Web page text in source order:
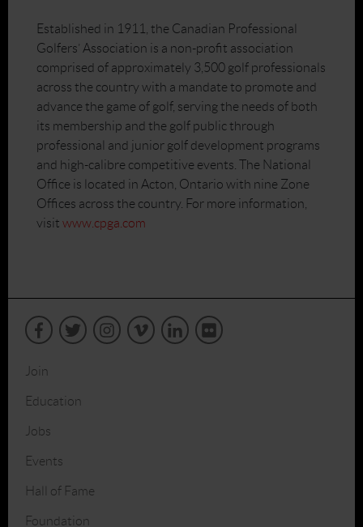
Established in 1911, the Canadian Professional
Golfers’ Association is a non-profit association
comprised of approximately 3,500 golf professionals
across the country with a mandate to promote and
advance the game of golf, serving the needs of both
its membership and the golf public through
professional and junior golf development programs
and high-calibre competitive events. The National
Office is located in Acton, Ontario with nine Zone
Offices across the country. For more information,
visit www.cpga.com
Join
Education
Jobs
Events
Hall of Fame
Foundation